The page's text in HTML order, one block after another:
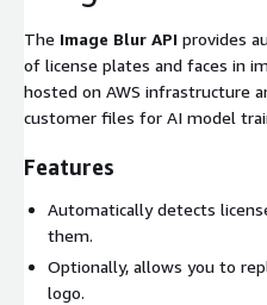
face blur
The Image Blur API provides
of license plates and faces in
hosted on AWS infrastructure
customer files for AI model
Features
Automatically detects
them.
Optionally, allows you to
logo.